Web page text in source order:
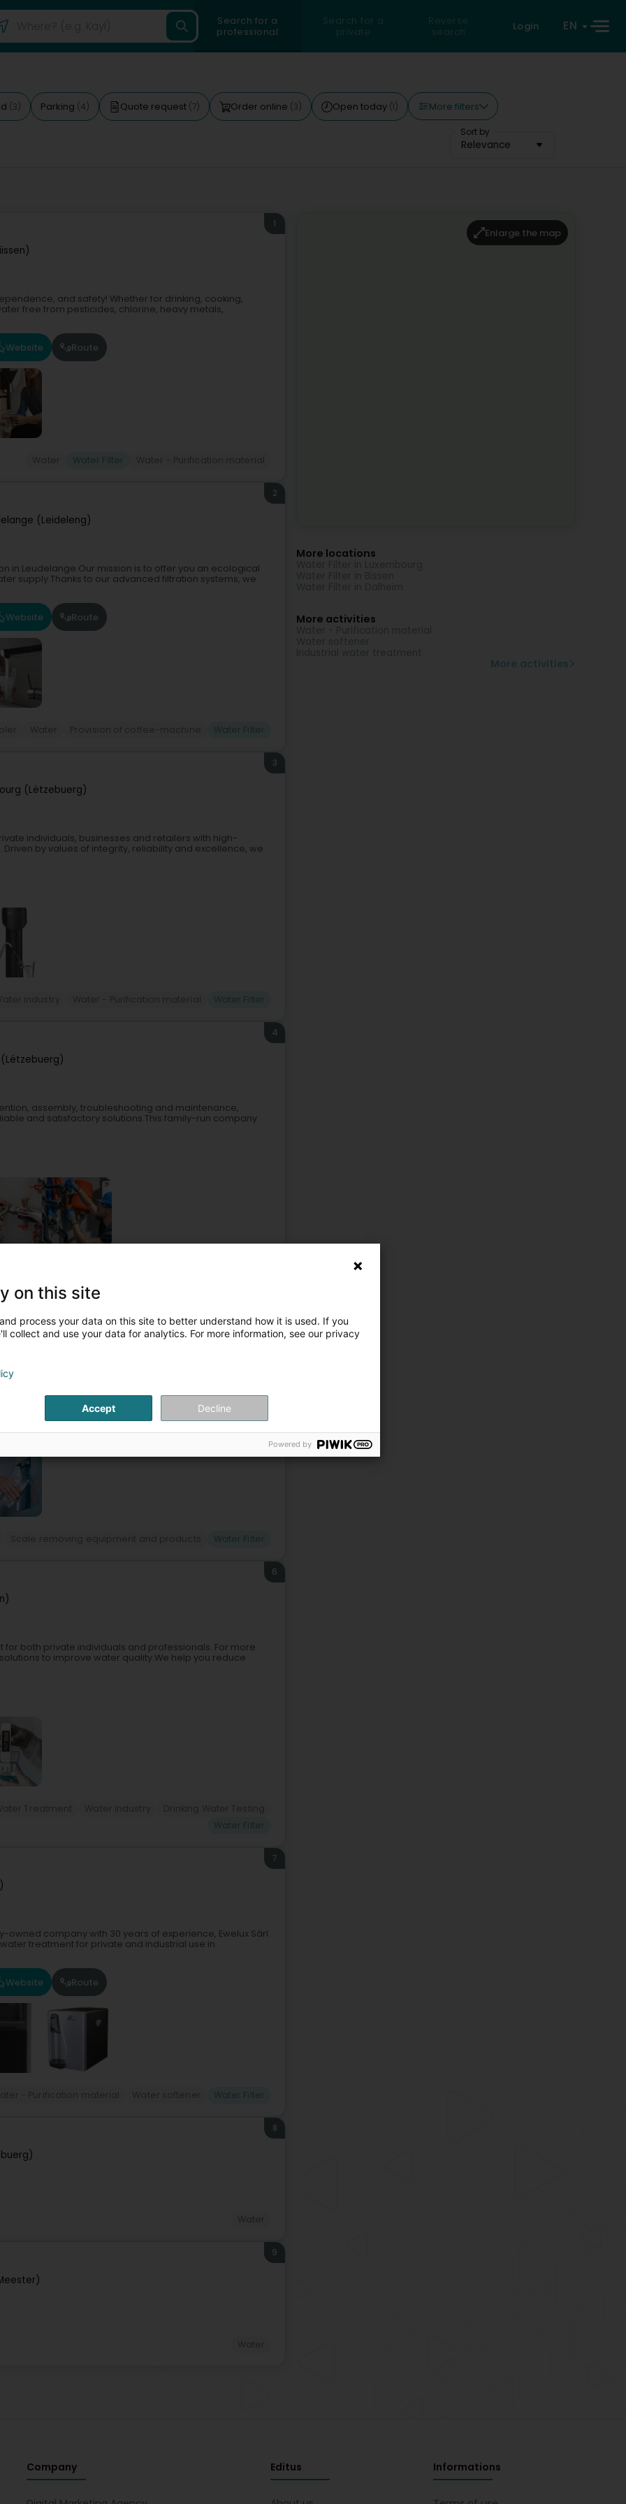
Search for a
professional
Search for a
private
Reverse
search
Login EN
(3) Parking (4) Quote request (7) Order online (3) Open today (1) More filters
Sort by
Relevance
1
and safety! Whether for drinking, cooking,
free from pesticides, chlorine, heavy metals,
Website Route
(Leideleng)
2
in Leudelange.Our mission is to offer you an ecological
supply.Thanks to our advanced filtration systems, we
Website Route
(Lëtzebuerg)
3
individuals, businesses and retailers with high-
by values of integrity, reliability and excellence, we
4
assembly, troubleshooting and maintenance,
and satisfactory solutions.This family-run company
Ham
reverse osmosis systems in Basse-Ham, in Moselle. No
osmosis system is currently the most rational and
6
both private individuals and professionals. For more
to improve water quality.We help you reduce
7
owned company with 30 years of experience, Ewelux Sàrl
treatment for private and industrial use in
Website Route
8
9
Enlarge the map
More locations
More activities
More activities
Company Editus Informations
on this site
process your data on this site to better understand how it is used. If you
collect and use your data for analytics. For more information, see our privacy
Accept Decline
Powered by